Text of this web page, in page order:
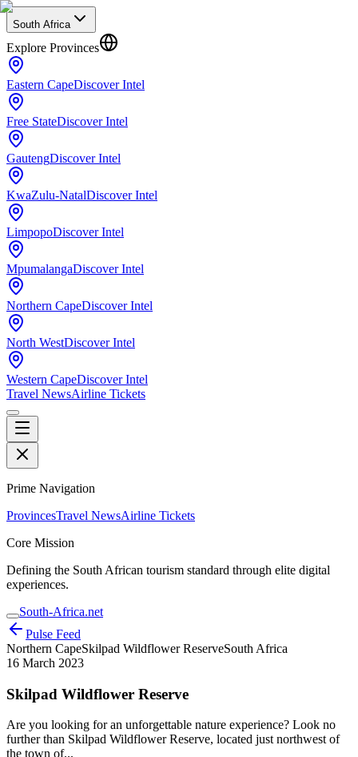
South Africa
Explore Provinces
Eastern CapeDiscover Intel
Free StateDiscover Intel
GautengDiscover Intel
KwaZulu-NatalDiscover Intel
LimpopoDiscover Intel
MpumalangaDiscover Intel
Northern CapeDiscover Intel
North WestDiscover Intel
Western CapeDiscover Intel
Travel NewsAirline Tickets
Prime Navigation
ProvincesTravel NewsAirline Tickets
Core Mission
Defining the South African tourism standard through elite digital
experiences.
South-Africa.net
Pulse Feed
Northern CapeSkilpad Wildflower ReserveSouth Africa
16 March 2023
Skilpad Wildflower Reserve
Are you looking for an unforgettable nature experience? Look no
further than Skilpad Wildflower Reserve, located just northwest of
the town of...